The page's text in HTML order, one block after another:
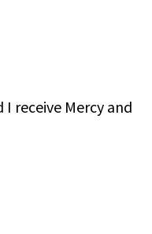
receive Mercy and